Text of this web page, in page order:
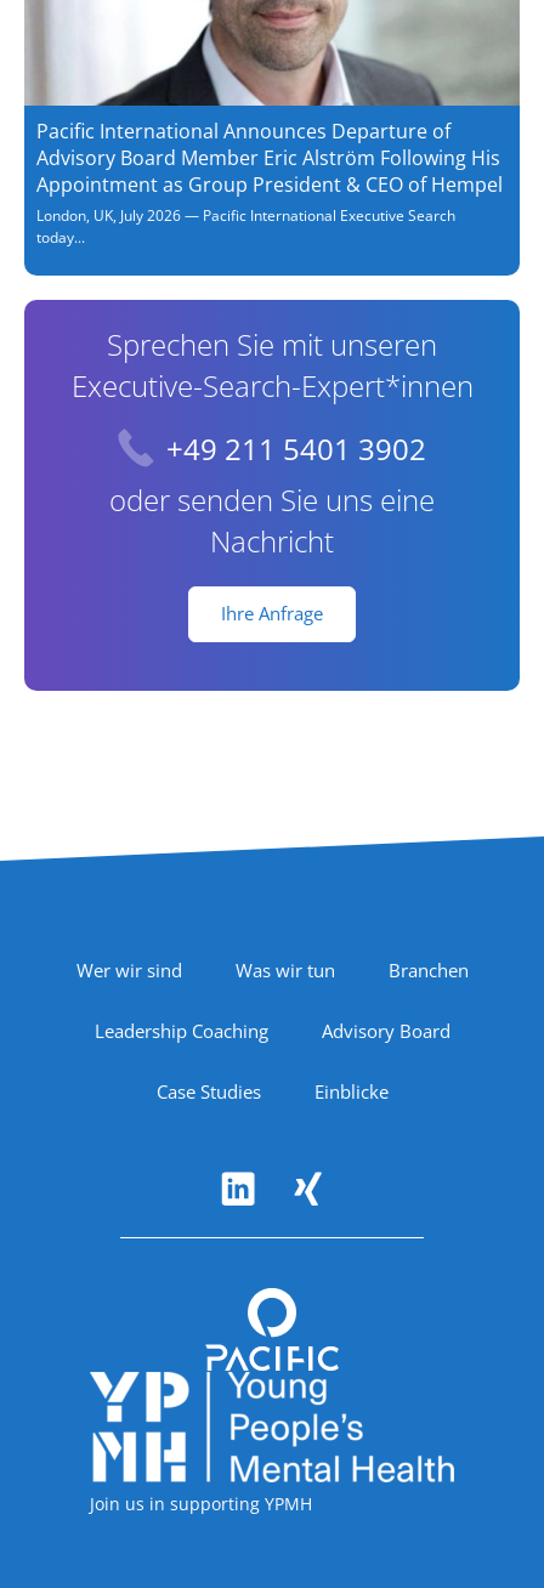
Pacific International Announces Departure of
Advisory Board Member Eric Alström Following His
Appointment as Group President & CEO of Hempel
London, UK, July 2026 — Pacific International Executive Search
today...
Sprechen Sie mit unseren
Executive-Search-Expert*innen
+49 211 5401 3902
oder senden Sie uns eine
Nachricht
Ihre Anfrage
Footer Navigation
Wer wir sind Was wir tun Branchen
Leadership Coaching Advisory Board
Case Studies Einblicke
Accreditations
Join us in supporting YPMH